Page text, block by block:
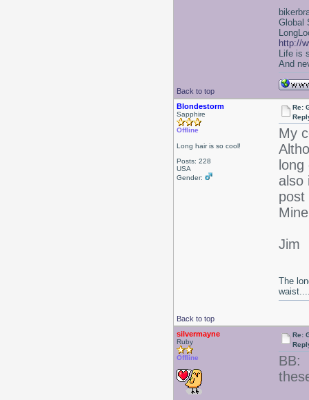
Back to top
Global
http://
Life is
And
Blondestorm
Sapphire
Offline
Long hair is so cool!
Posts: 228
USA
Gender:
Re:
My
also
post
Jim
Back to top
The
silvermayne
Ruby
Offline
Re:
BB: